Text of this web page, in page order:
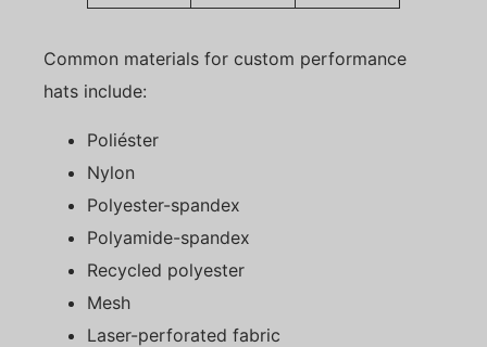
Common materials for custom performance
hats include:
Poliéster
Nylon
Polyester-spandex
Polyamide-spandex
Recycled polyester
Mesh
Laser-perforated fabric